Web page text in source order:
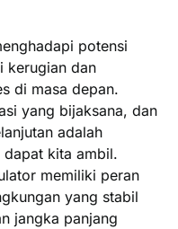
potensi
kerugian dan
di masa depan.
yang bijaksana, dan
adalah
kita ambil.
memiliki peran
yang stabil
jangka panjang